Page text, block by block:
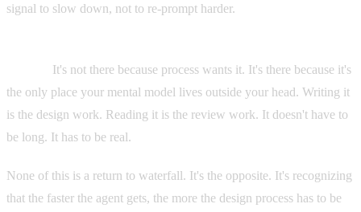
signal to slow down, not to re-prompt harder.
It's not there because process wants it. It's there because it's
the only place your mental model lives outside your head. Writing it
is the design work. Reading it is the review work. It doesn't have to
be long. It has to be real.
None of this is a return to waterfall. It's the opposite. It's recognizing
that the faster the agent gets, the more the design process has to be